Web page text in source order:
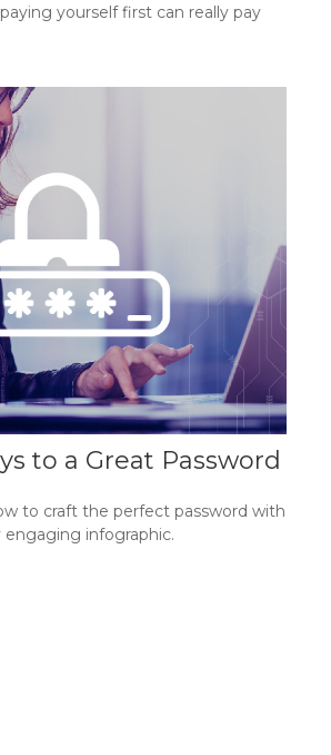
yourself first can really pay
to a Great Password
to craft the perfect password with
infographic.